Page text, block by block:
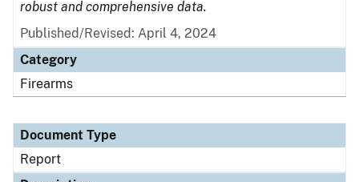
robust and comprehensive data.
Published/Revised: April 4, 2024
Category
Firearms
Document Type
Report